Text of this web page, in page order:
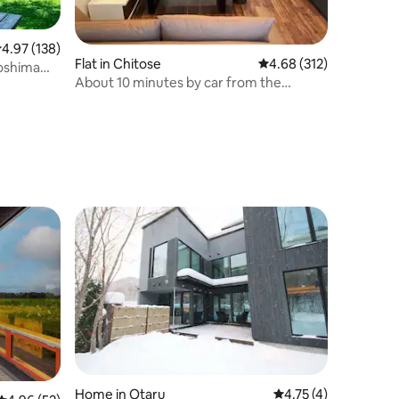
out of 5 average rating, 138 reviews
4.97 (138)
Flat in Chitose 4.68 out of 5 average
4.68 (312)
About 10 minutes by car from the
Home in Otaru 4.75 out of 5
4.75 (4)